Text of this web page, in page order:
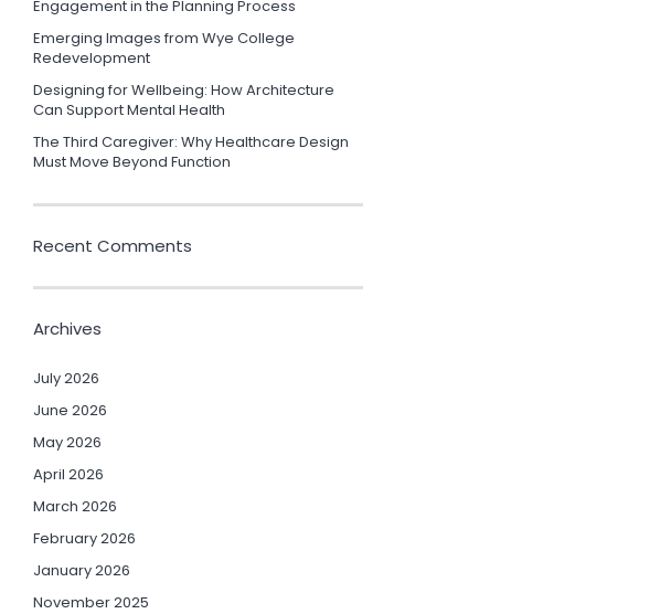
Engagement in the Planning Process
Emerging Images from Wye College
Redevelopment
Designing for Wellbeing: How Architecture
Can Support Mental Health
The Third Caregiver: Why Healthcare Design
Must Move Beyond Function
Recent Comments
Archives
July 2026
June 2026
May 2026
April 2026
March 2026
February 2026
January 2026
November 2025